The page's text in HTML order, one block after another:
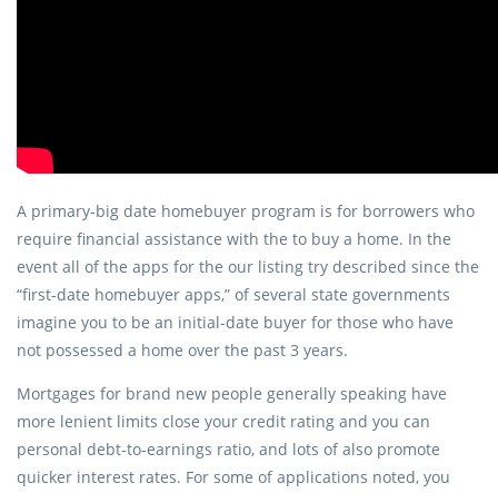
A primary-big date homebuyer program is for borrowers who
require financial assistance with the to buy a home. In the
event all of the apps for the our listing try described since the
“first-date homebuyer apps,” of several state governments
imagine you to be an initial-date buyer for those who have
not possessed a home over the past 3 years.
Mortgages for brand new people generally speaking have
more lenient limits close your credit rating and you can
personal debt-to-earnings ratio, and lots of also promote
quicker interest rates. For some of applications noted, you